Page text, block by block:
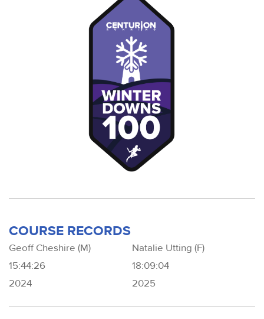
COURSE RECORDS
Geoff Cheshire (M)
15:44:26
2024
Natalie Utting (F)
18:09:04
2025